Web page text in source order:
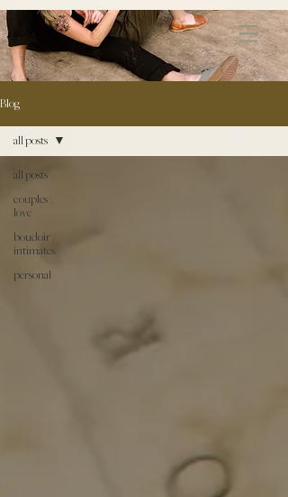
Blog
all posts
couples \
love
boudoir /
intimates
personal
all posts